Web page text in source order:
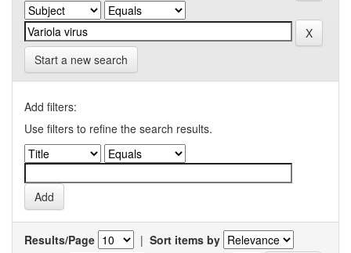
Start a new search
Add filters:
Use filters to refine the search results.
Results/Page | Sort items by